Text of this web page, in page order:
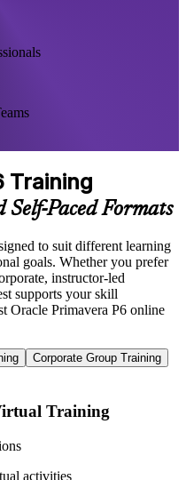
Training
Paced Formats
to suit different learning
goals. Whether you prefer
instructor-led
supports your skill
Oracle Primavera P6 online
Corporate Group Training
Training
activities